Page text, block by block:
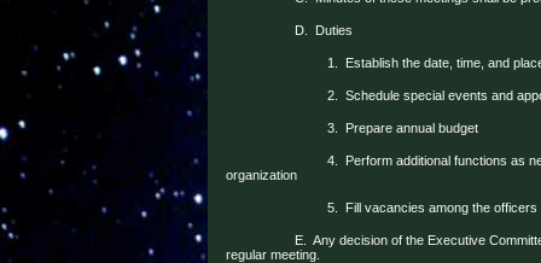
D. Duties
1. Establish the date, time, and
2. Schedule special events and
3. Prepare annual budget
4.
Perform additional functions as
organization
5. Fill vacancies among the officers
E.
Any decision of the Executive
regular meeting.